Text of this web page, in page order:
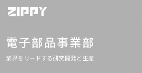
電子部品事業部
業界をリードする研究開発と生産